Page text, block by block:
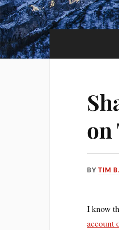
on
BYTIM B.
I know
account